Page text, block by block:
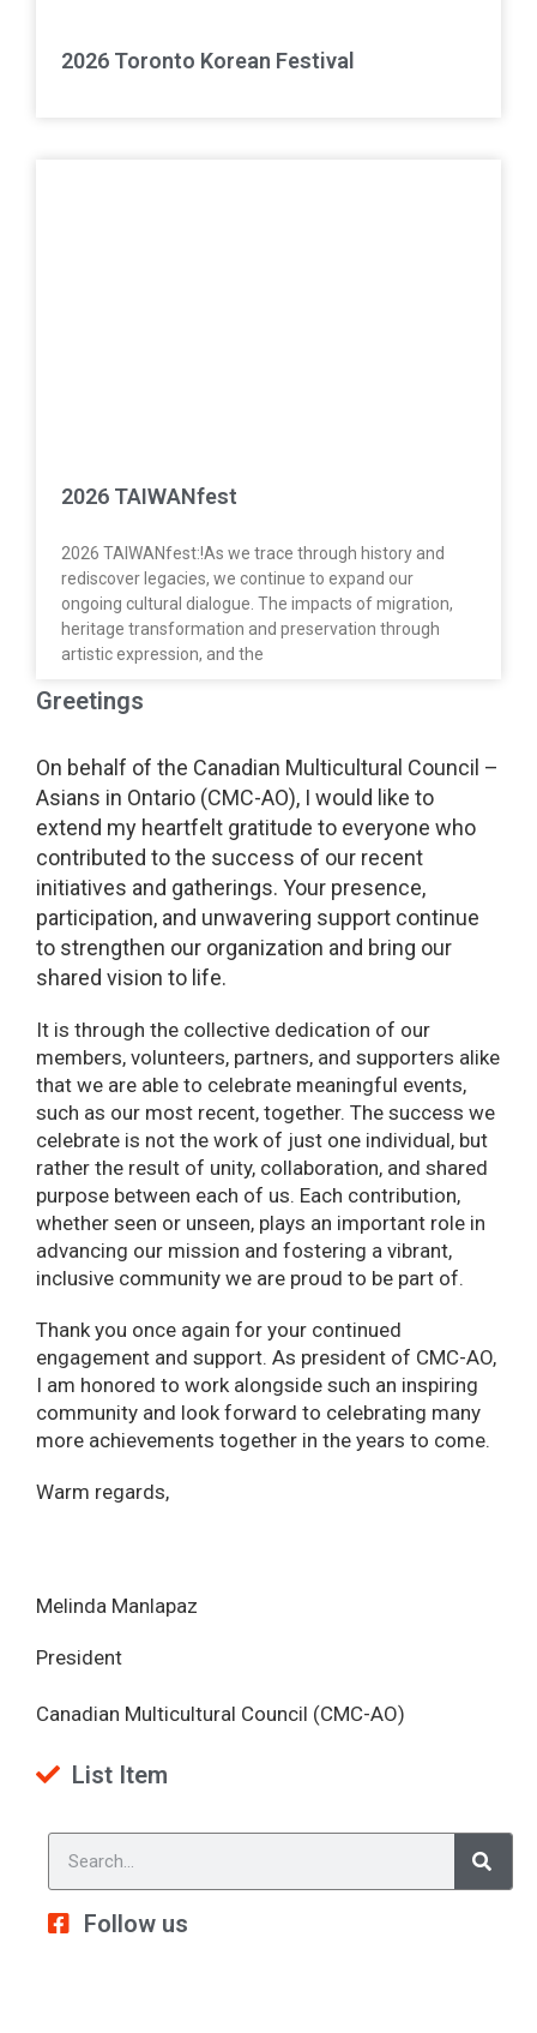
2026 Toronto Korean Festival
2026 TAIWANfest
2026 TAIWANfest:!As we trace through history and
rediscover legacies, we continue to expand our
ongoing cultural dialogue. The impacts of migration,
heritage transformation and preservation through
artistic expression, and the
Greetings
On behalf of the Canadian Multicultural Council –
Asians in Ontario (CMC-AO), I would like to
extend my heartfelt gratitude to everyone who
contributed to the success of our recent
initiatives and gatherings. Your presence,
participation, and unwavering support continue
to strengthen our organization and bring our
shared vision to life.
It is through the collective dedication of our
members, volunteers, partners, and supporters alike
that we are able to celebrate meaningful events,
such as our most recent, together. The success we
celebrate is not the work of just one individual, but
rather the result of unity, collaboration, and shared
purpose between each of us. Each contribution,
whether seen or unseen, plays an important role in
advancing our mission and fostering a vibrant,
inclusive community we are proud to be part of.
Thank you once again for your continued
engagement and support. As president of CMC-AO,
I am honored to work alongside such an inspiring
community and look forward to celebrating many
more achievements together in the years to come.
Warm regards,
Melinda Manlapaz
President
Canadian Multicultural Council (CMC-AO)
List Item
Follow us